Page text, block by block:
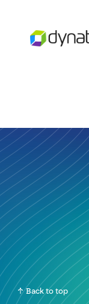
Back to top